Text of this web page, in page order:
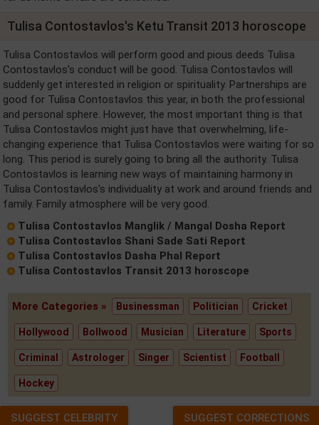
Tulisa Contostavlos's Ketu Transit 2013 horoscope
Tulisa Contostavlos will perform good and pious deeds Tulisa
Contostavlos's conduct will be good. Tulisa Contostavlos will
suddenly get interested in religion or spirituality. Partnerships are
good for Tulisa Contostavlos this year, in both the professional
and personal sphere. However, the most important thing is that
Tulisa Contostavlos might just have that overwhelming, life-
changing experience that Tulisa Contostavlos were waiting for so
long. This period is surely going to bring all the authority. Tulisa
Contostavlos is learning new ways of maintaining harmony in
Tulisa Contostavlos's individuality at work and around friends and
family. Family atmosphere will be very good.
Tulisa Contostavlos Manglik / Mangal Dosha Report
Tulisa Contostavlos Shani Sade Sati Report
Tulisa Contostavlos Dasha Phal Report
Tulisa Contostavlos Transit 2013 horoscope
More Categories » Businessman Politician Cricket
Hollywood Bollwood Musician Literature Sports
Criminal Astrologer Singer Scientist Football
Hockey
SUGGEST CELEBRITY SUGGEST CORRECTIONS